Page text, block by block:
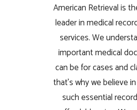
American Retrieval is
leader in medical
services. We
important medical
can be for cases and
that’s why we believe
such essential